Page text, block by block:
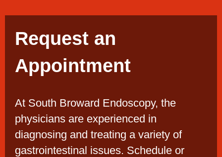
Request an
Appointment
At South Broward Endoscopy, the
physicians are experienced in
diagnosing and treating a variety of
gastrointestinal issues. Schedule or